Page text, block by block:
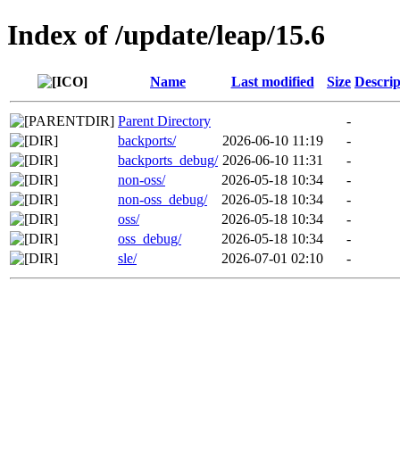
Index of /update/leap/15.6
Name Last modified Size
Parent Directory
-
backports/
2026-06-10 11:19
-
backports_debug/ 2026-06-10 11:31
-
non-oss/
2026-05-18 10:34
-
non-oss_debug/
2026-05-18 10:34
-
oss/
2026-05-18 10:34
-
oss_debug/
2026-05-18 10:34
-
sle/
2026-07-01 02:10 -